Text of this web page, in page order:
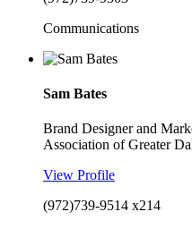
Communications
Sam Bates
Brand Designer and
Association of Greater
View Profile
(972)739-9514 x214